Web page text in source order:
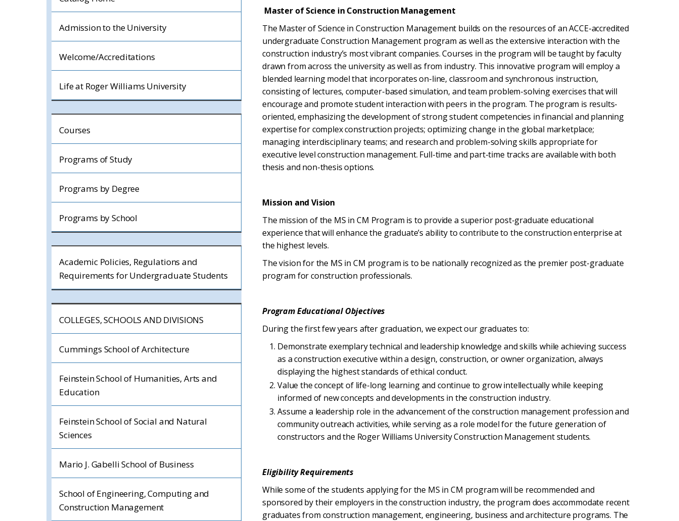
Admission to the University
Welcome/Accreditations
Life at Roger Williams University
Courses
Programs of Study
Programs by Degree
Programs by School
Academic Policies, Regulations and
Requirements for Undergraduate Students
COLLEGES, SCHOOLS AND DIVISIONS
Cummings School of Architecture
Feinstein School of Humanities, Arts and
Education
Feinstein School of Social and Natural
Sciences
Mario J. Gabelli School of Business
School of Engineering, Computing and
Construction Management
Master of Science in Construction Management
The Master of Science in Construction Management builds on the resources of an ACCE-accredited
undergraduate Construction Management program as well as the extensive interaction with the
construction industry’s most vibrant companies. Courses in the program will be taught by faculty
drawn from across the university as well as from industry. This innovative program will employ a
blended learning model that incorporates on-line, classroom and synchronous instruction,
consisting of lectures, computer-based simulation, and team problem-solving exercises that will
encourage and promote student interaction with peers in the program. The program is results-
oriented, emphasizing the development of strong student competencies in financial and planning
expertise for complex construction projects; optimizing change in the global marketplace;
managing interdisciplinary teams; and research and problem-solving skills appropriate for
executive level construction management. Full-time and part-time tracks are available with both
thesis and non-thesis options.
Mission and Vision
The mission of the MS in CM Program is to provide a superior post-graduate educational
experience that will enhance the graduate’s ability to contribute to the construction enterprise at
the highest levels.
The vision for the MS in CM program is to be nationally recognized as the premier post-graduate
program for construction professionals.
Program Educational Objectives
During the first few years after graduation, we expect our graduates to:
Demonstrate exemplary technical and leadership knowledge and skills while achieving success
as a construction executive within a design, construction, or owner organization, always
displaying the highest standards of ethical conduct.
Value the concept of life-long learning and continue to grow intellectually while keeping
informed of new concepts and developments in the construction industry.
Assume a leadership role in the advancement of the construction management profession and
community outreach activities, while serving as a role model for the future generation of
constructors and the Roger Williams University Construction Management students.
Eligibility Requirements
While some of the students applying for the MS in CM program will be recommended and
sponsored by their employers in the construction industry, the program does accommodate recent
graduates from construction management, engineering, business and architecture programs. The